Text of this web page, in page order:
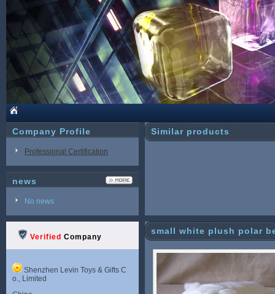
Company Profile
Professional Certification
news
No news
Verified Company
Shenzhen Levin Toys & Gifts C
o., Limited
Similar products
small white plush polar